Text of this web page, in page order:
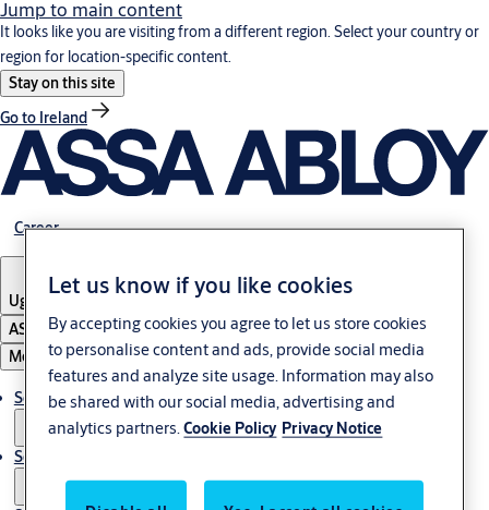
Jump to main content
It looks like you are visiting from a different region. Select your country or
region for location-specific content.
Stay on this site
Go to Ireland
Career
Uganda
ASSA ABLOY Group
Menu
Solutions
Service
Let us know if you like cookies
By accepting cookies you agree to let us store cookies
to personalise content and ads, provide social media
features and analyze site usage. Information may also
be shared with our social media, advertising and
analytics partners.Cookie Policy Privacy Notice